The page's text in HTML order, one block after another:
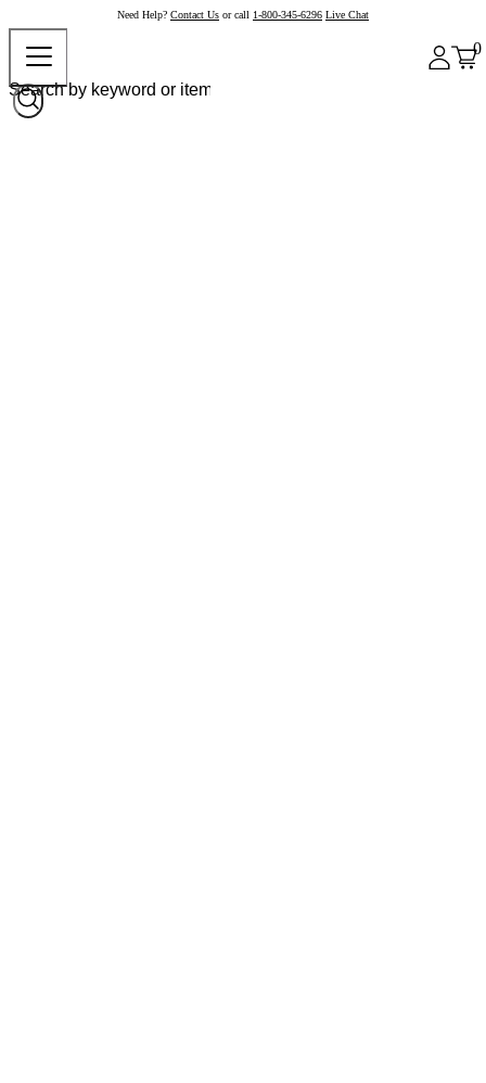
Need Help? Contact Us or call 1-800-345-6296 Live Chat
0